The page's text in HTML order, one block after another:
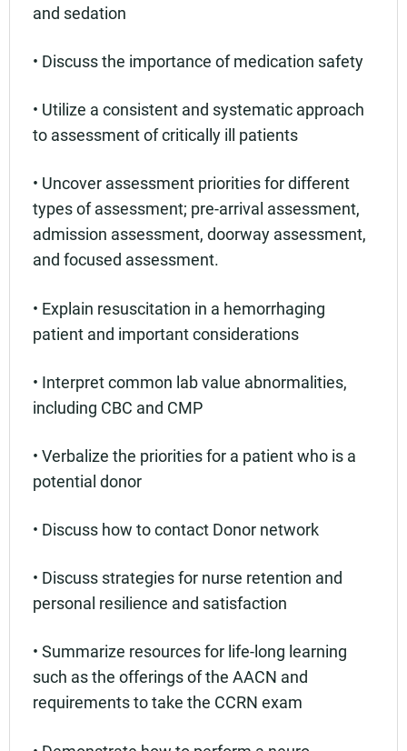
and sedation
• Discuss the importance of medication safety
• Utilize a consistent and systematic approach
to assessment of critically ill patients
• Uncover assessment priorities for different
types of assessment; pre-arrival assessment,
admission assessment, doorway assessment,
and focused assessment.
• Explain resuscitation in a hemorrhaging
patient and important considerations
• Interpret common lab value abnormalities,
including CBC and CMP
• Verbalize the priorities for a patient who is a
potential donor
• Discuss how to contact Donor network
• Discuss strategies for nurse retention and
personal resilience and satisfaction
• Summarize resources for life-long learning
such as the offerings of the AACN and
requirements to take the CCRN exam